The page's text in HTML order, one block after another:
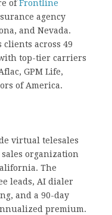
ofFrontline
agency
and Nevada.
across 49
top-tier carriers
GPM Life,
of America.
virtual telesales
organization
The
leads, AI dialer
and a 90-day
premium.